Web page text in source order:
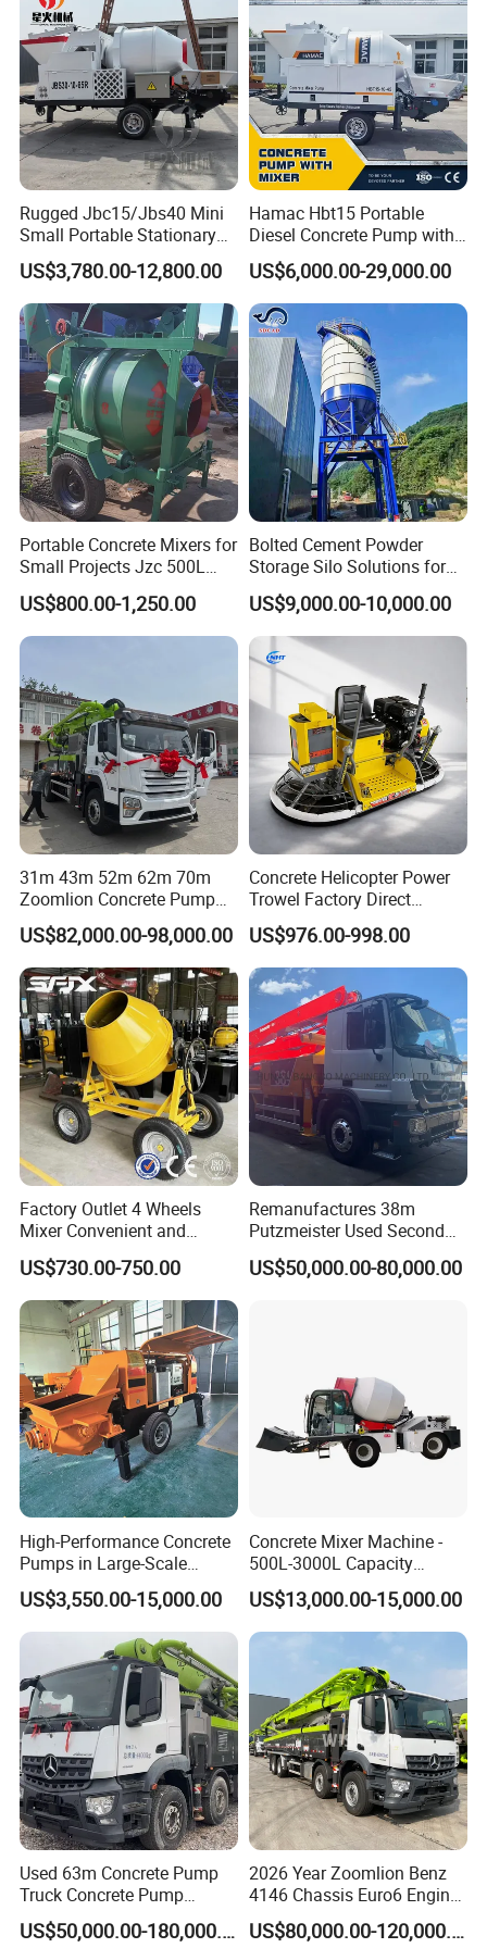
Rugged Jbc15/Jbs40 Mini
Small Portable Stationary
Truck Mounted Concrete
Cement Mixer with Pump
63m Price Thrives in
Extreme Outdoor Work
Conditions
US$3,780.00-12,800.00
Hamac Hbt15 Portable
Diesel Concrete Pump with
Mixer for Sale
US$6,000.00-29,000.00
Portable Concrete Mixers for
Small Projects Jzc 500L
Concrete Cement Mixer
US$800.00-1,250.00
Bolted Cement Powder
Storage Silo Solutions for
Bulk Material Storage
US$9,000.00-10,000.00
31m 43m 52m 62m 70m
Zoomlion Concrete Pump
Truck with 5 Section
Hydraulic Rz Boom
US$82,000.00-98,000.00
Concrete Helicopter Power
Trowel Factory Direct
Exectric Concrete Power
Trowel Parts Blade
US$976.00-998.00
Factory Outlet 4 Wheels
Mixer Convenient and
Labor-Saving Mobile Diesel
Portable Mini Concrete
Mixer
US$730.00-750.00
Remanufactures 38m
Putzmeister Used Second
Hand Beton Pumping
Veichel Concrete Boom
US$50,000.00-80,000.00
High-Performance Concrete
Pumps in Large-Scale
Construction Projects
US$3,550.00-15,000.00
Concrete Mixer Machine -
500L-3000L Capacity
Diesel/Electric Cement
Mixer with Reversible Drum,
for Construction Site
US$13,000.00-15,000.00
Used 63m Concrete Pump
Truck Concrete Pump
Machine Zoomlion 2020
2021 2022
US$50,000.00-180,000.00
2026 Year Zoomlion Benz
4146 Chassis Euro6 Engine
62m Truck Mounted
Concrete Pump
US$80,000.00-120,000.00